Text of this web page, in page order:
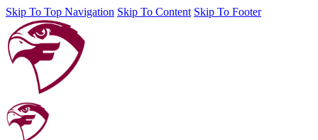
Skip To Top Navigation Skip To Content Skip To Footer